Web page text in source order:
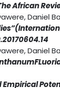
African
Daniel
Daniel
Empirical